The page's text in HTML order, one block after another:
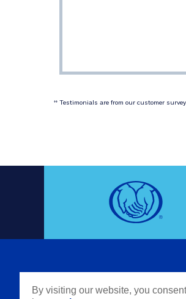
‡‡ Testimonials are from our customer
By visiting our website, you